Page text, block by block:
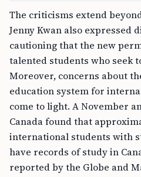
The criticisms extend beyond
Jenny Kwan also expressed
cautioning that the new
talented students who seek
Moreover, concerns about
education system for
come to light. A November
Canada found that
international students with
have records of study in
reported by the Globe and